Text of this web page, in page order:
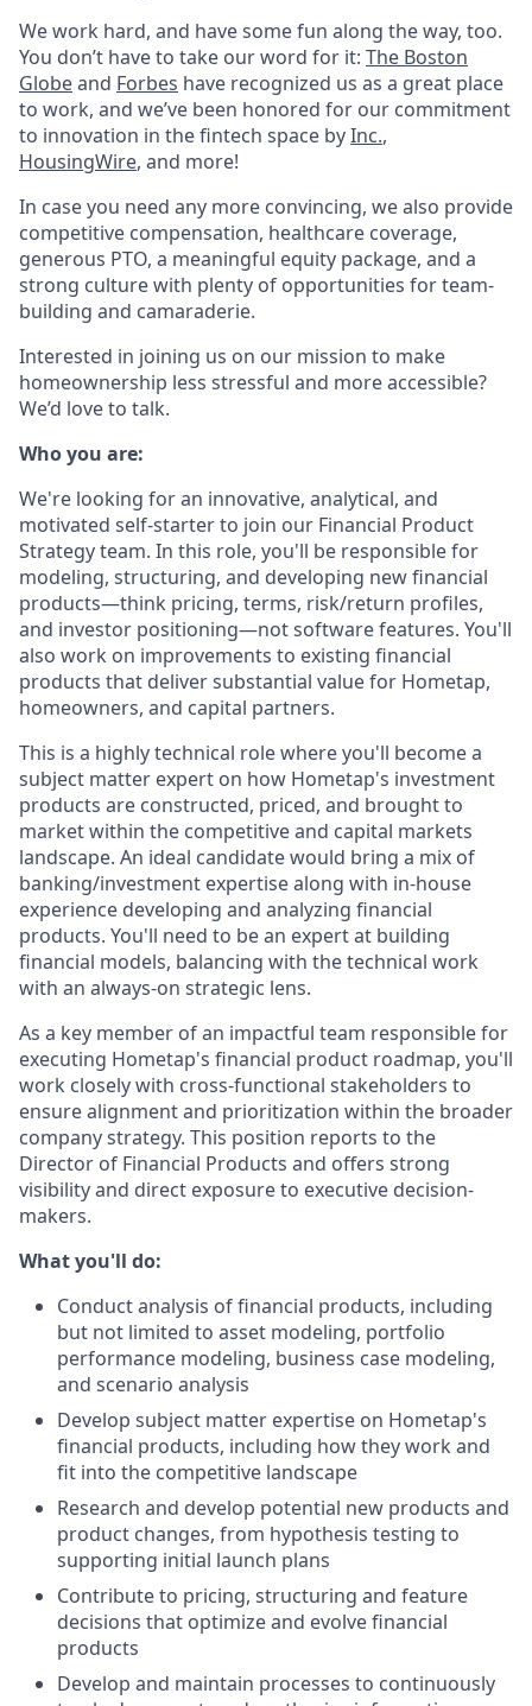
We work hard, and have some fun along the way, too.
You don’t have to take our word for it: The Boston
Globeand Forbes have recognized us as a great place
to work, and we’ve been honored for our commitment
to innovation in the fintech space byInc.,
HousingWire, and more!
In case you need any more convincing, we also provide
competitive compensation, healthcare coverage,
generous PTO, a meaningful equity package, and a
strong culture with plenty of opportunities for team-
building and camaraderie.
Interested in joining us on our mission to make
homeownership less stressful and more accessible?
We’d love to talk.
Who you are:
We're looking for an innovative, analytical, and
motivated self-starter to join our Financial Product
Strategy team. In this role, you'll be responsible for
modeling, structuring, and developing new financial
products—think pricing, terms, risk/return profiles,
and investor positioning—not software features. You'll
also work on improvements to existing financial
products that deliver substantial value for Hometap,
homeowners, and capital partners.
This is a highly technical role where you'll become a
subject matter expert on how Hometap's investment
products are constructed, priced, and brought to
market within the competitive and capital markets
landscape. An ideal candidate would bring a mix of
banking/investment expertise along with in-house
experience developing and analyzing financial
products. You'll need to be an expert at building
financial models, balancing with the technical work
with an always-on strategic lens.
As a key member of an impactful team responsible for
executing Hometap's financial product roadmap, you'll
work closely with cross-functional stakeholders to
ensure alignment and prioritization within the broader
company strategy. This position reports to the
Director of Financial Products and offers strong
visibility and direct exposure to executive decision-
makers.
What you'll do:
Conduct analysis of financial products, including
but not limited to asset modeling, portfolio
performance modeling, business case modeling,
and scenario analysis
Develop subject matter expertise on Hometap's
financial products, including how they work and
fit into the competitive landscape
Research and develop potential new products and
product changes, from hypothesis testing to
supporting initial launch plans
Contribute to pricing, structuring and feature
decisions that optimize and evolve financial
products
Develop and maintain processes to continuously